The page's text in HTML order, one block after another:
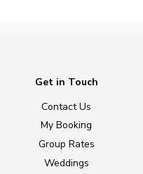
Get in Touch
Contact Us
My Booking
Group Rates
Weddings